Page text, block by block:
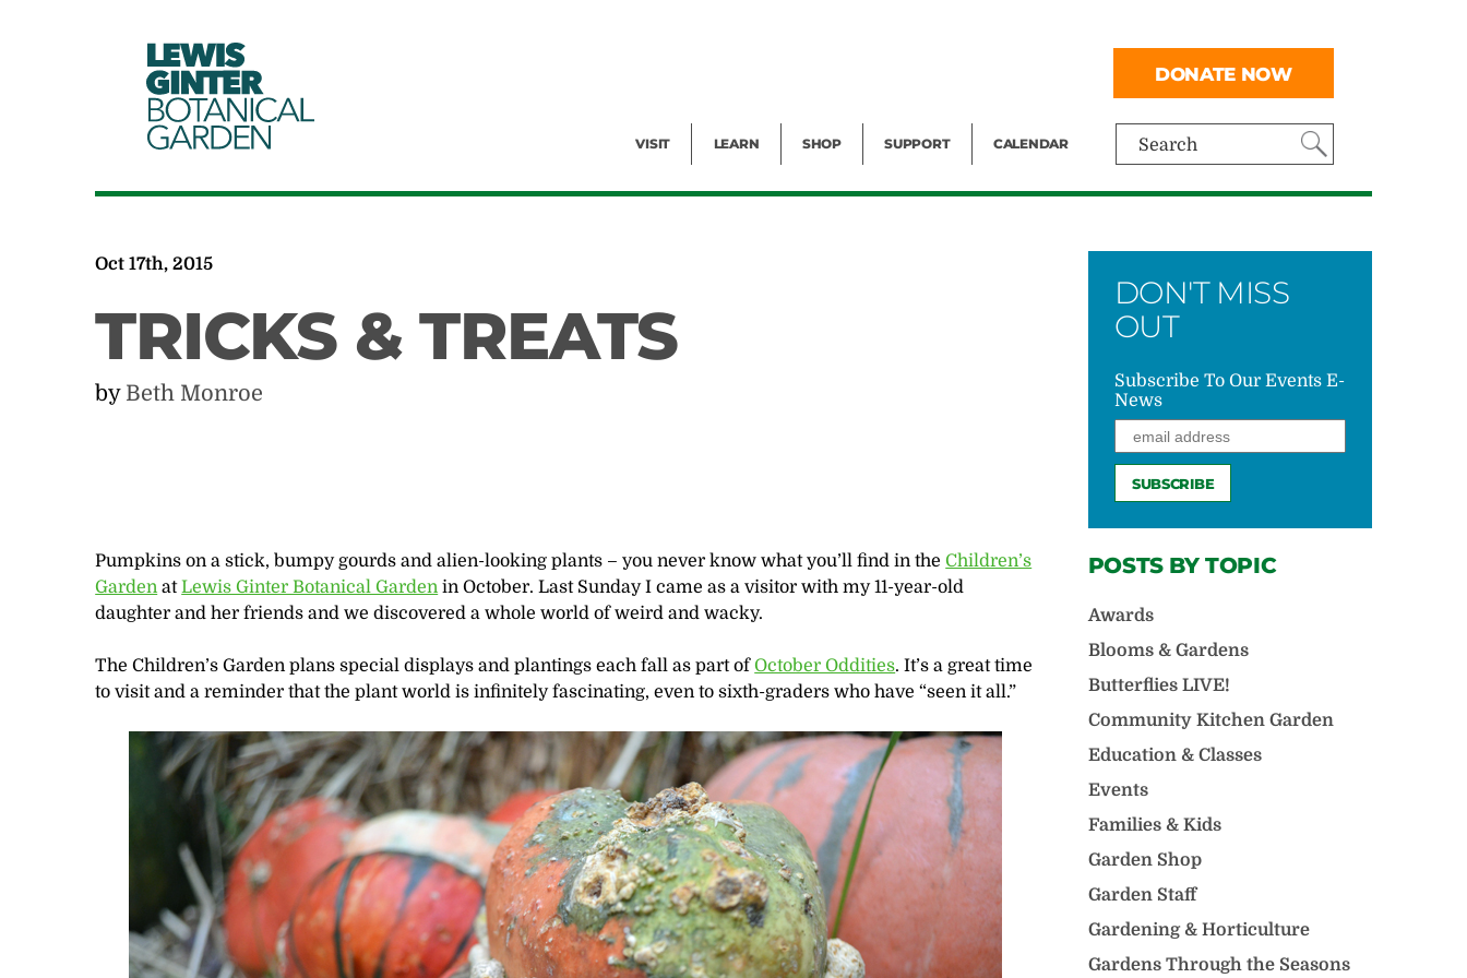
LEWIS
GINTER
BOTANICAL
GARDEN Search
VISIT LEARN SHOP SUPPORT CALENDAR
DONATE NOW
Oct 17th, 2015
TRICKS & TREATS
by Beth Monroe
Pumpkins on a stick, bumpy gourds and alien-looking plants – you never know what you’ll find in theChildren’s
Garden atLewis Ginter Botanical Garden in October. Last Sunday I came as a visitor with my 11-year-old
daughter and her friends and we discovered a whole world of weird and wacky.
The Children’s Garden plans special displays and plantings each fall as part ofOctober Oddities. It’s a great time
to visit and a reminder that the plant world is infinitely fascinating, even to sixth-graders who have “seen it all.”
DON'T MISS
OUT
Subscribe To Our Events E-
News
POSTS BY TOPIC
Awards
Blooms & Gardens
Butterflies LIVE!
Community Kitchen Garden
Education & Classes
Events
Families & Kids
Garden Shop
Garden Staff
Gardening & Horticulture
Gardens Through the Seasons